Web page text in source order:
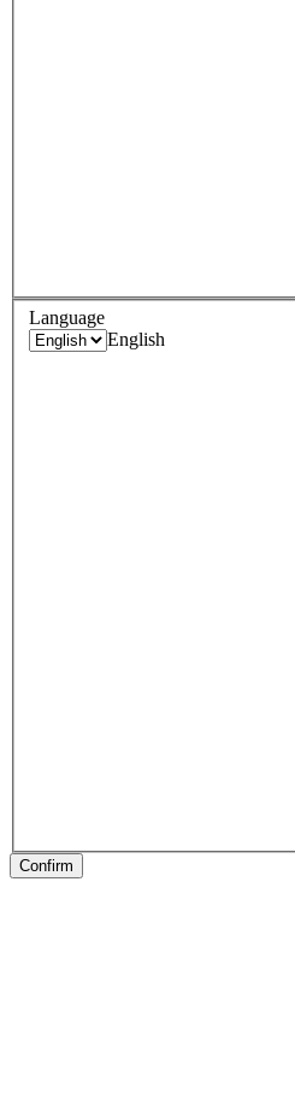
Language
English
Confirm